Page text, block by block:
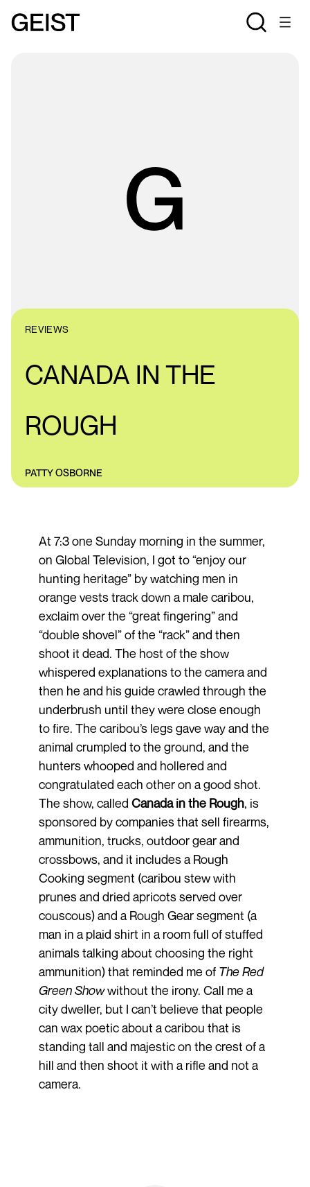
REVIEWS
CANADA IN THE
ROUGH
PATTY OSBORNE
At 7:3 one Sunday morning in the summer,
on Global Television, I got to “enjoy our
hunting heritage” by watching men in
orange vests track down a male caribou,
exclaim over the “great fingering” and
“double shovel” of the “rack” and then
shoot it dead. The host of the show
whispered explanations to the camera and
then he and his guide crawled through the
underbrush until they were close enough
to fire. The caribou’s legs gave way and the
animal crumpled to the ground, and the
hunters whooped and hollered and
congratulated each other on a good shot.
The show, called Canada in the Rough, is
sponsored by companies that sell firearms,
ammunition, trucks, outdoor gear and
crossbows, and it includes a Rough
Cooking segment (caribou stew with
prunes and dried apricots served over
couscous) and a Rough Gear segment (a
man in a plaid shirt in a room full of stuffed
animals talking about choosing the right
ammunition) that reminded me of The Red
Green Showwithout the irony. Call me a
city dweller, but I can’t believe that people
can wax poetic about a caribou that is
standing tall and majestic on the crest of a
hill and then shoot it with a rifle and not a
camera.